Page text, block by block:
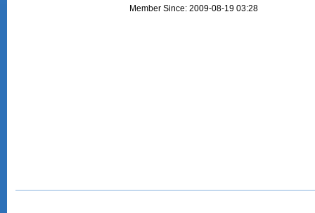
Member Since: 2009-08-19 03:28